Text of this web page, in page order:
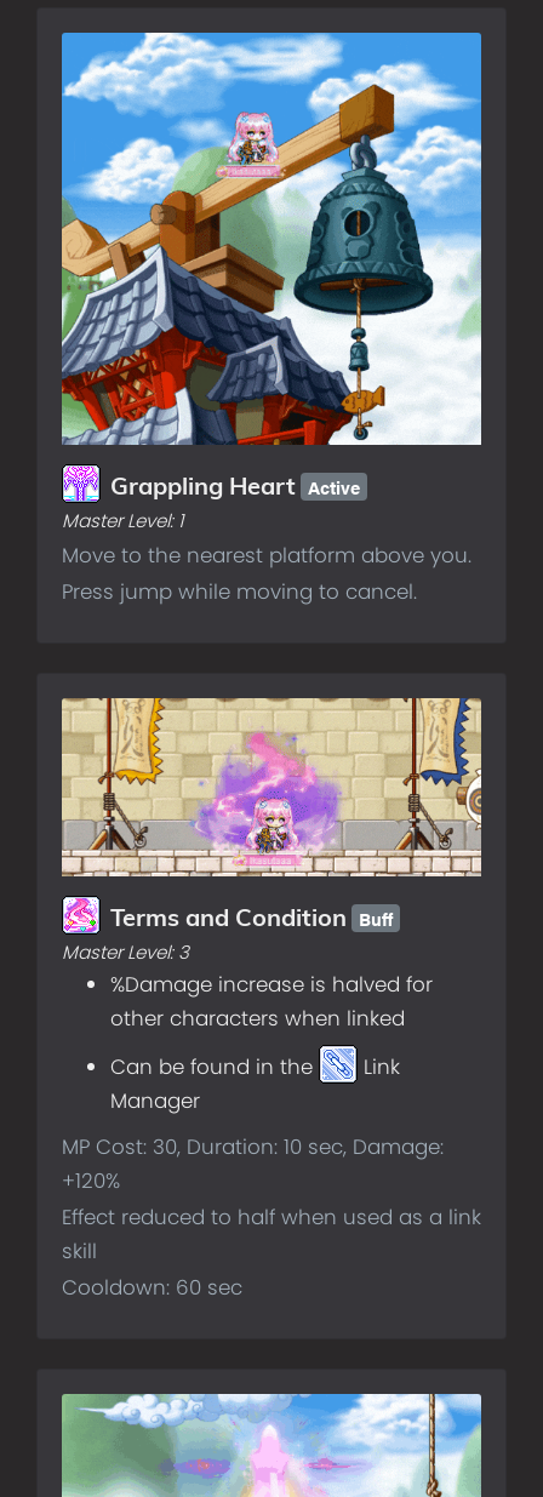
Grappling Heart Active
Master Level: 1
Move to the nearest platform above you.
Press jump while moving to cancel.
Terms and Condition Buff
Master Level:3
%Damage increase is halved for
other characters when linked
Can be found in the
Link
Manager
MP Cost: 30, Duration: 10 sec, Damage:
+120%
Effect reduced to half when used as a link
skill
Cooldown: 60 sec